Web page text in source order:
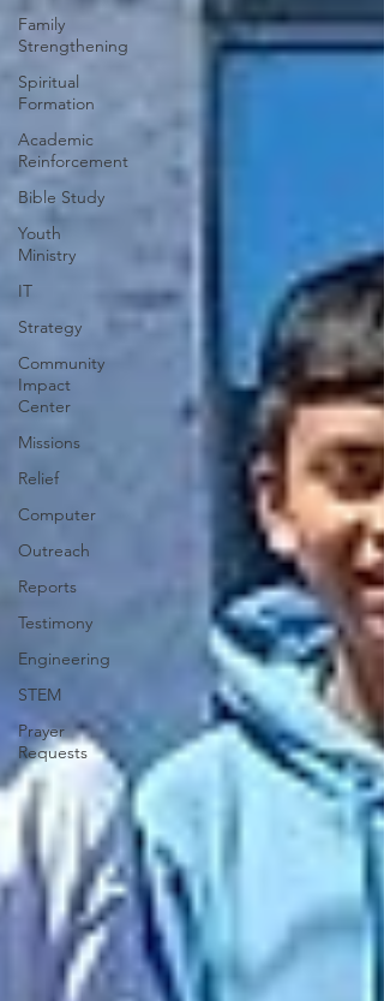
Family
Strengthening
Spiritual
Formation
Academic
Reinforcement
Bible Study
Youth
Ministry
IT
Strategy
Community
Impact
Center
Missions
Relief
Computer
Outreach
Reports
Testimony
Engineering
STEM
Prayer
Requests